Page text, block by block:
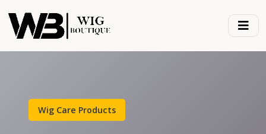
Wig Care Products